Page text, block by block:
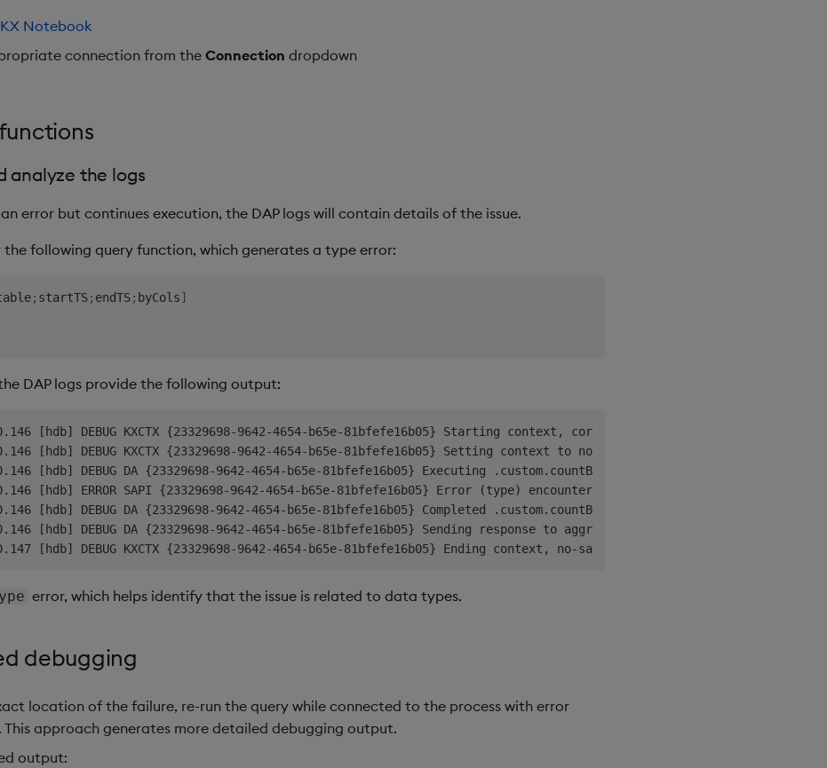
KX Notebook
connection from the Connection dropdown
analyze the logs
error but continues execution, the DAP logs will contain details of the issue.
the following query function, which generates a type error:
; startTS; endTS; byCols]
DAP logs provide the following output:
[hdb] DEBUG KXCTX {23329698-9642-4654-b65e-81bfefe16b05} Starting context, corr=23329698-9642-4654-b65e-
[hdb] DEBUG KXCTX {23329698-9642-4654-b65e-81bfefe16b05} Setting context to no-save, reason='requests not
[hdb] DEBUG DA {23329698-9642-4654-b65e-81bfefe16b05} Executing .custom.countBy
[hdb] ERROR SAPI {23329698-9642-4654-b65e-81bfefe16b05} Error (type) encountered executing .custom.countBy,
[hdb] DEBUG DA {23329698-9642-4654-b65e-81bfefe16b05} Completed .custom.countBy, rc=6 ac=11 ai=Unexpected
[hdb] DEBUG DA {23329698-9642-4654-b65e-81bfefe16b05} Sending response to aggregator, agg=:10.244.0.9:5070
error, which helps identify that the issue is related to data types.
debugging
location of the failure, re-run the query while connected to the process with error
approach generates more detailed debugging output.
output: